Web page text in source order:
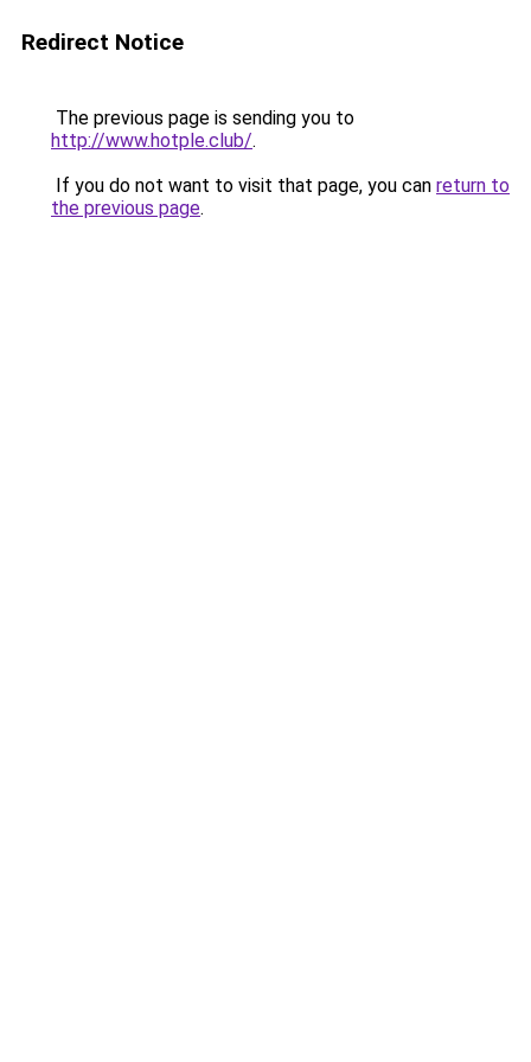
Redirect Notice
The previous page is sending you to
http://www.hotple.club/.
If you do not want to visit that page, you can return to
the previous page.